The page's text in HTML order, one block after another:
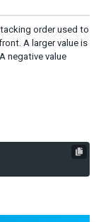
order used to
A larger value is
negative value